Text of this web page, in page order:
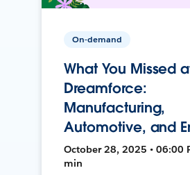
On-demand
What You Missed
Dreamforce:
Manufacturing,
Automotive, and
October 28, 2025 • 06:00
min